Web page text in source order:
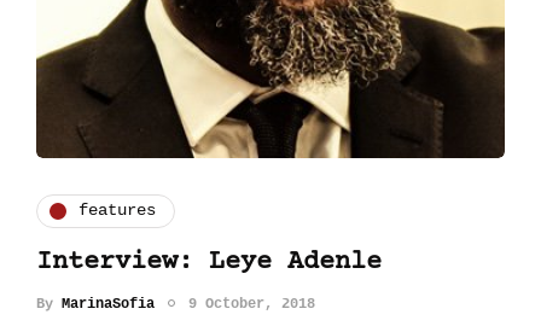
features
Interview: Leye Adenle
By MarinaSofia 9 October, 2018